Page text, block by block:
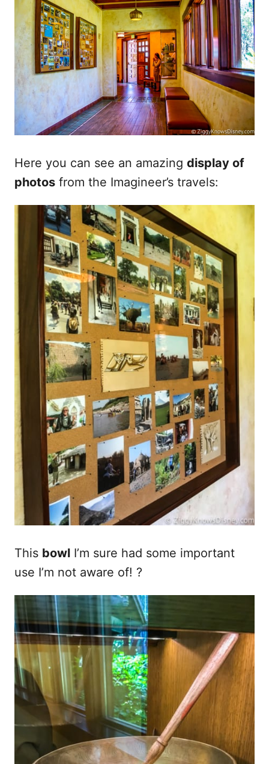
Here you can see an amazing display of
photos from the Imagineer’s travels:
This bowl I’m sure had some important
use I’m not aware of! ?